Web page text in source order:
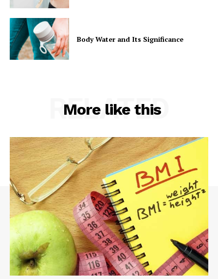
Body Water and Its Significance
More like this
RELATED